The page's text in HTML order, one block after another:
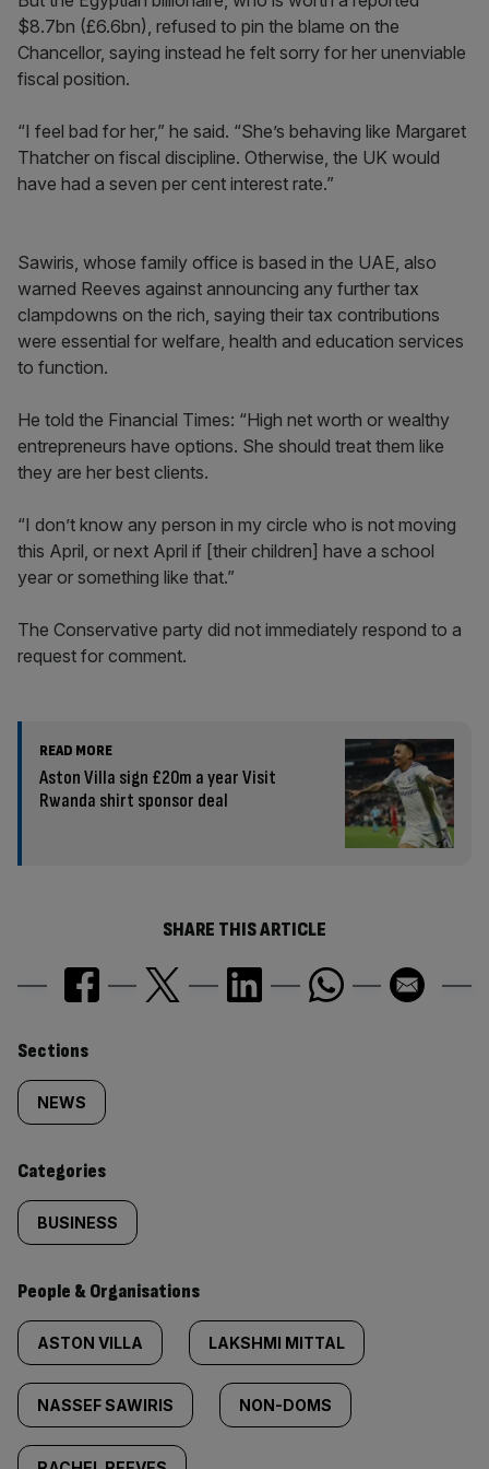
$8.7bn (£6.6bn), refused to pin the blame on the
Chancellor, saying instead he felt sorry for her unenviable
fiscal position.
“I feel bad for her,” he said. “She’s behaving like Margaret
Thatcher on fiscal discipline. Otherwise, the UK would
have had a seven per cent interest rate.”
Sawiris, whose family office is based in the UAE, also
warned Reeves against announcing any further tax
clampdowns on the rich, saying their tax contributions
were essential for welfare, health and education services
to function.
He told the Financial Times: “High net worth or wealthy
entrepreneurs have options. She should treat them like
they are her best clients.
“I don’t know any person in my circle who is not moving
this April, or next April if [their children] have a school
year or something like that.”
The Conservative party did not immediately respond to a
request for comment.
READ MORE
Aston Villa sign £20m a year Visit
Rwanda shirt sponsor deal
SHARE THIS ARTICLE
Similarly
tagged
content:
Sections
NEWS
Categories
BUSINESS
People & Organisations
ASTON VILLA LAKSHMI MITTAL
NASSEF SAWIRIS NON-DOMS